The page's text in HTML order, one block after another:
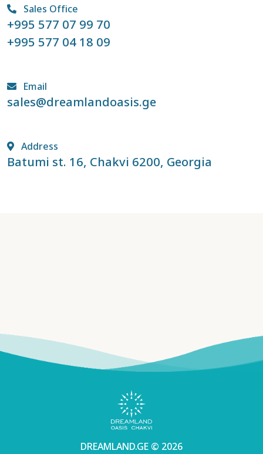
Sales Office
+995 577 07 99 70
+995 577 04 18 09
Email
sales@dreamlandoasis.ge
Address
Batumi st. 16, Chakvi 6200, Georgia
DREAMLAND.GE © 2026